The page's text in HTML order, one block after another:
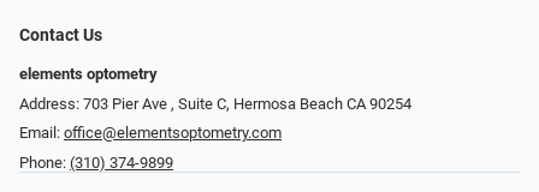
Contact Us
elements optometry
Address: 703 Pier Ave , Suite C​​​​, Hermosa Beach CA 90254
Email: office@elementsoptometry.com
Phone: (310) 374-9899